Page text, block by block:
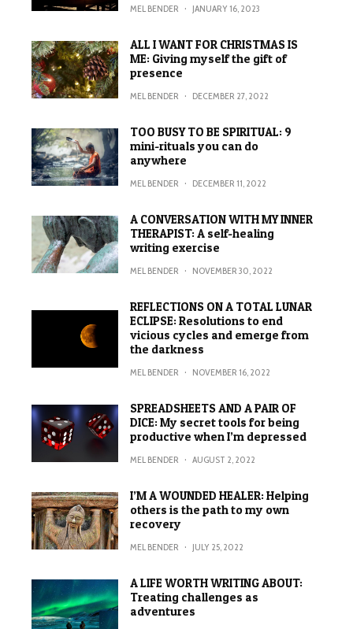
MEL BENDER · JANUARY 16, 2023
ALL I WANT FOR CHRISTMAS IS
ME: Giving myself the gift of
presence
MEL BENDER · DECEMBER 27, 2022
TOO BUSY TO BE SPIRITUAL: 9
mini-rituals you can do
anywhere
MEL BENDER · DECEMBER 11, 2022
A CONVERSATION WITH MY INNER
THERAPIST: A self-healing
writing exercise
MEL BENDER · NOVEMBER 30, 2022
REFLECTIONS ON A TOTAL LUNAR
ECLIPSE: Resolutions to end
vicious cycles and emerge from
the darkness
MEL BENDER · NOVEMBER 16, 2022
SPREADSHEETS AND A PAIR OF
DICE: My secret tools for being
productive when I’m depressed
MEL BENDER · AUGUST 2, 2022
I’M A WOUNDED HEALER: Helping
others is the path to my own
recovery
MEL BENDER · JULY 25, 2022
A LIFE WORTH WRITING ABOUT:
Treating challenges as
adventures